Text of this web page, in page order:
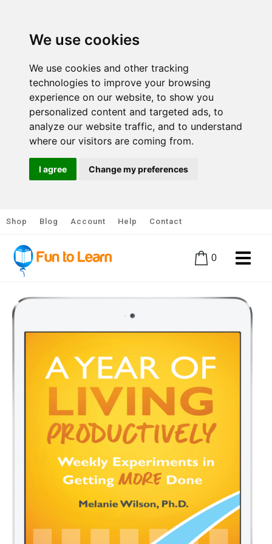
We use cookies
We use cookies and other tracking
technologies to improve your browsing
experience on our website, to show you
personalized content and targeted ads, to
analyze our website traffic, and to understand
where our visitors are coming from.
I agree Change my preferences
Shop Blog Account Help Contact
0